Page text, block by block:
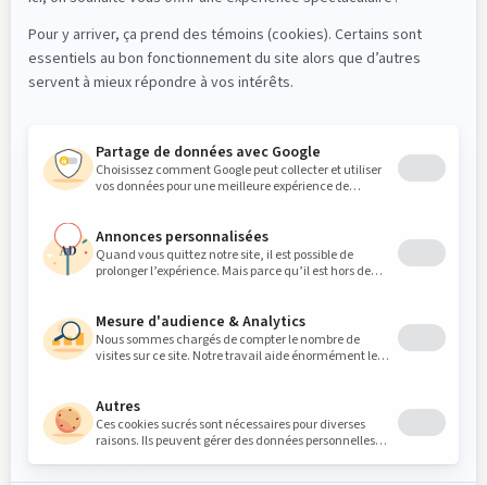
Dr Elliot Saleh DMD, FRCDC ABOMS
PROFESSIONALS
PATIENTS
Medical questionnaire
Post-operative instructions
FOLLOW US
© 2026 Clinique Maxillo-Faciale MFML. All rights
reserved.
Privacy policy